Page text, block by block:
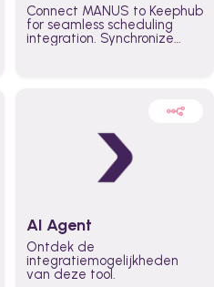
Connect MANUS to Keephub
for seamless scheduling
integration. Synchronize
better control over capacity
across the organization
AI Agent
Ontdek de
integratiemogelijkheden
van deze tool.